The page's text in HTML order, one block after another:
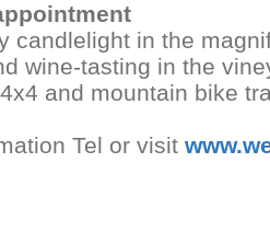
candlelight in the
wine-tasting in the
and mountain bike
Tel or visit